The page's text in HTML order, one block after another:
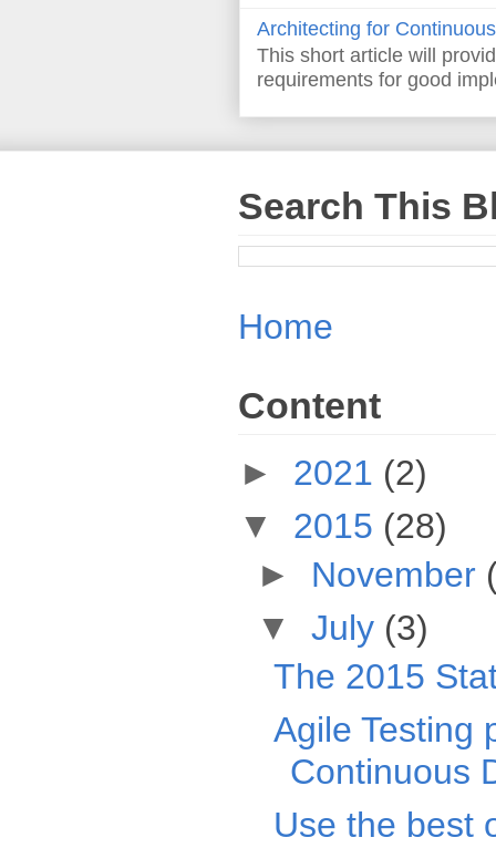
Architecting for
This short article will
requirements for good
Search This
Home
Content
► 2021 (2)
▼ 2015 (28)
► November
▼ July (3)
The 2015
Agile Testing
Continuous
Use the best